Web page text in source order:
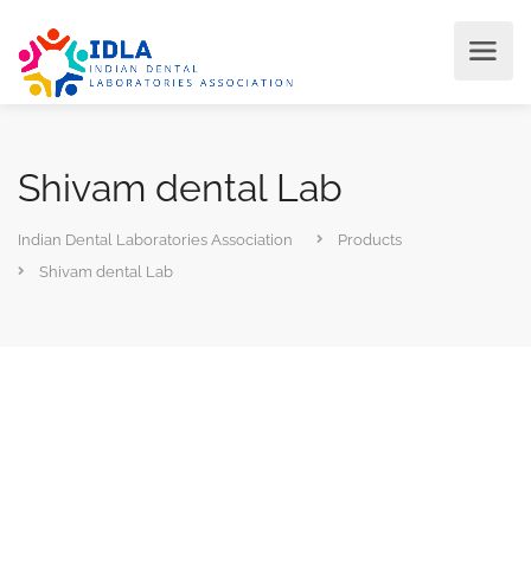
Shivam dental Lab
Indian Dental Laboratories Association
Products
Shivam dental Lab